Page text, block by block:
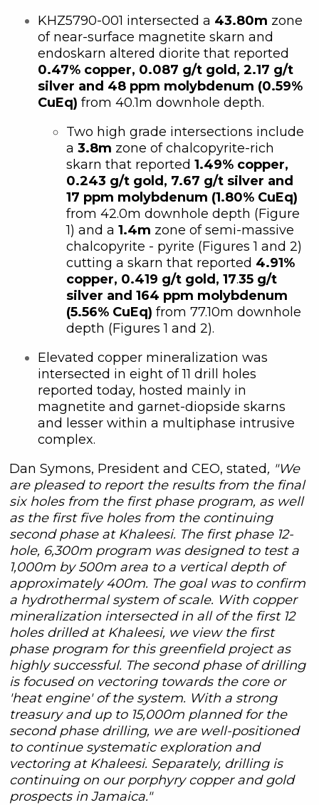
KHZ5790-001 intersected a 43.80m zone
of near-surface magnetite skarn and
endoskarn altered diorite that reported
0.47% copper, 0.087 g/t gold, 2.17 g/t
silver and 48 ppm molybdenum (0.59%
CuEq) from 40.1m downhole depth.
Two high grade intersections include
a 3.8m zone of chalcopyrite-rich
skarn that reported 1.49% copper,
0.243 g/t gold, 7.67 g/t silver and
17 ppm molybdenum (1.80% CuEq)
from 42.0m downhole depth (Figure
1) and a 1.4m zone of semi-massive
chalcopyrite - pyrite (Figures 1 and 2)
cutting a skarn that reported 4.91%
copper, 0.419 g/t gold, 17.35 g/t
silver and 164 ppm molybdenum
(5.56% CuEq) from 77.10m downhole
depth (Figures 1 and 2).
Elevated copper mineralization was
intersected in eight of 11 drill holes
reported today, hosted mainly in
magnetite and garnet-diopside skarns
and lesser within a multiphase intrusive
complex.
Dan Symons, President and CEO, stated, "We
are pleased to report the results from the final
six holes from the first phase program, as well
as the first five holes from the continuing
second phase at Khaleesi. The first phase 12-
hole, 6,300m program was designed to test a
1,000m by 500m area to a vertical depth of
approximately 400m. The goal was to confirm
a hydrothermal system of scale. With copper
mineralization intersected in all of the first 12
holes drilled at Khaleesi, we view the first
phase program for this greenfield project as
highly successful. The second phase of drilling
is focused on vectoring towards the core or
'heat engine' of the system. With a strong
treasury and up to 15,000m planned for the
second phase drilling, we are well-positioned
to continue systematic exploration and
vectoring at Khaleesi. Separately, drilling is
continuing on our porphyry copper and gold
prospects in Jamaica."